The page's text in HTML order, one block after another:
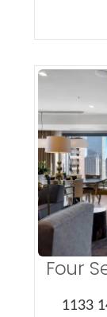
Four
1133